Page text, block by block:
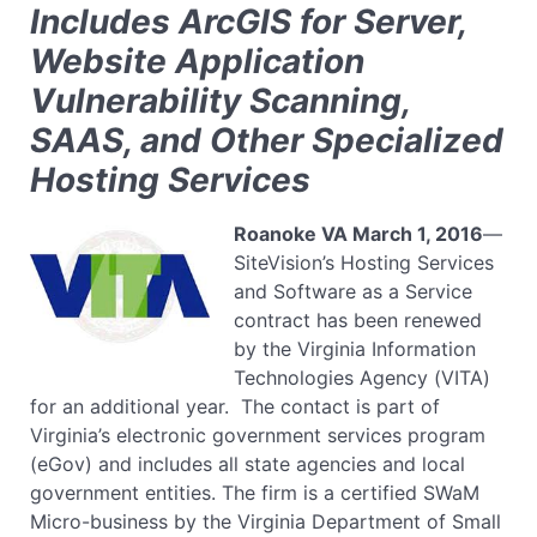
Includes ArcGIS for Server,
Website Application
Vulnerability Scanning,
SAAS, and Other Specialized
Hosting Services
Roanoke VA March 1, 2016—
SiteVision’s Hosting Services
and Software as a Service
contract has been renewed
by the Virginia Information
Technologies Agency (VITA)
for an additional year. The contact is part of
Virginia’s electronic government services program
(eGov) and includes all state agencies and local
government entities. The firm is a certified SWaM
Micro-business by the Virginia Department of Small